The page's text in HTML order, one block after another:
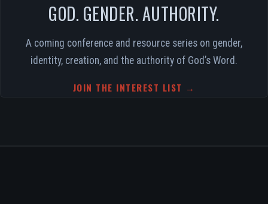
GOD. GENDER. AUTHORITY.
A coming conference and resource series on gender,
identity, creation, and the authority of God’s Word.
JOIN THE INTEREST LIST →